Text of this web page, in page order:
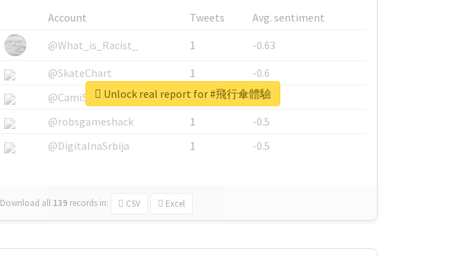
Account Tweets
Avg. sentiment
@What_is_Racist_
1
-0.63
@SkateChart
1
-0.6
@CamiSiri95
1
-0.53
@robsgameshack
1
-0.5
@DigitalnaSrbija
1 -0.5
Download all 139 records in: CSV Excel
Unlock real report for #飛行傘體驗